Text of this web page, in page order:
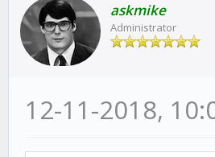
askmike
Administrator
12-11-2018,